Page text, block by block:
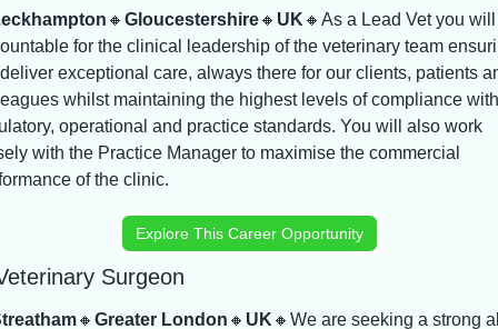
🔸 Gloucestershire🔸 UK 🔸 As a Lead Vet you
for the clinical leadership of the veterinary team
exceptional care, always there for our clients, patients
whilst maintaining the highest levels of compliance with
operational and practice standards. You will also work
with the Practice Manager to maximise the commercial
of the clinic.
Explore This Career Opportunity
Surgeon
🔸 Greater London 🔸 UK 🔸 We are seeking a strong